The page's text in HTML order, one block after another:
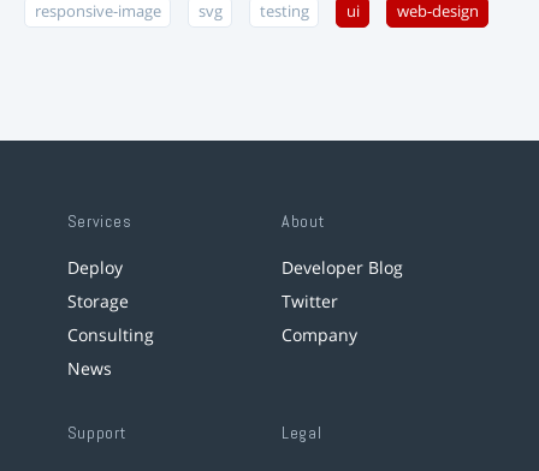
responsive-image svg testing ui web-design
Services
Deploy
Storage
Consulting
News
About
Developer Blog
Twitter
Company
Support Legal